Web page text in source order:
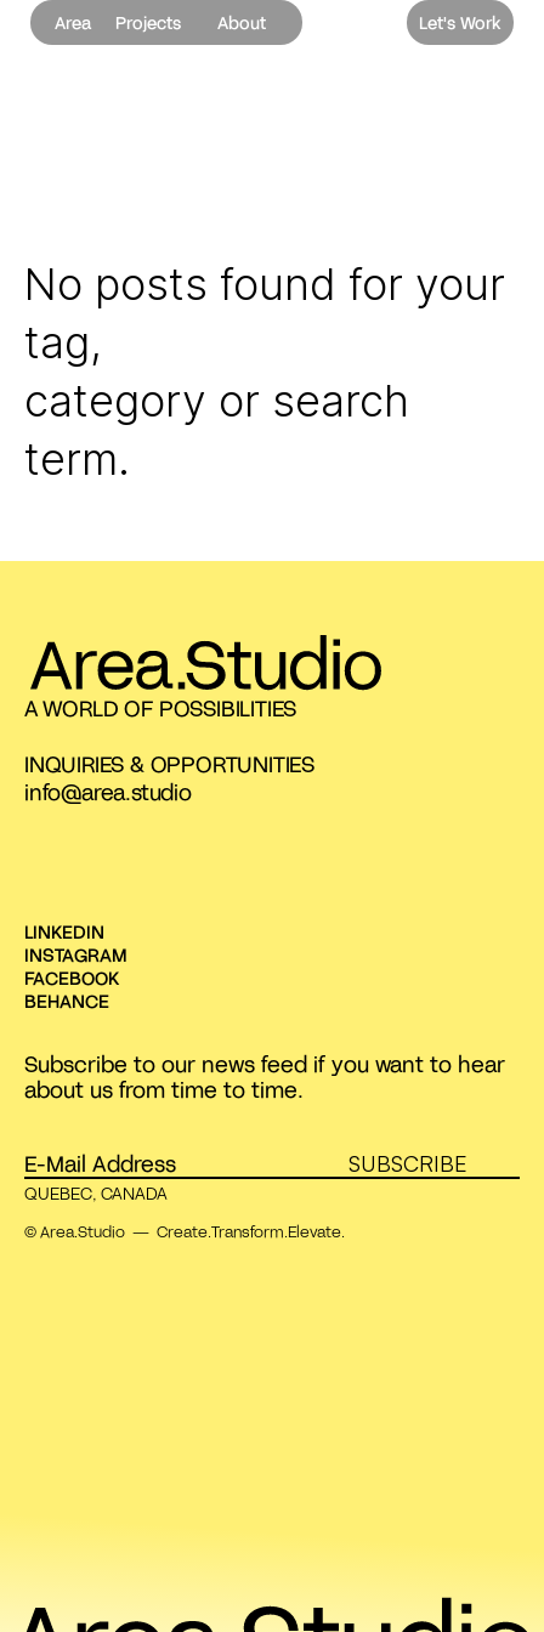
Area Projects About Let's Work
No posts found for your
tag,
category or search
term.
A WORLD OF POSSIBILITIES
INQUIRIES & OPPORTUNITIES
info@area.studio
LINKEDIN
INSTAGRAM
FACEBOOK
BEHANCE
Subscribe to our news feed if you want to hear
about us from time to time.
SUBSCRIBE
QUEBEC, CANADA
© Area.Studio — Create.Transform.Elevate.